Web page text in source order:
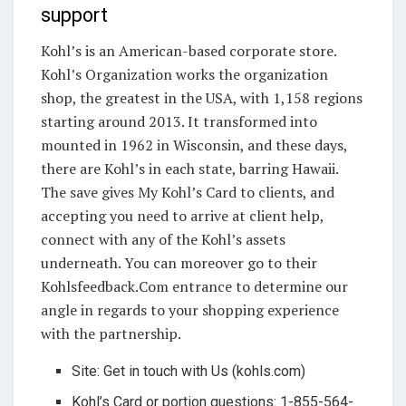
support
Kohl’s is an American-based corporate store.
Kohl’s Organization works the organization
shop, the greatest in the USA, with 1,158 regions
starting around 2013. It transformed into
mounted in 1962 in Wisconsin, and these days,
there are Kohl’s in each state, barring Hawaii.
The save gives My Kohl’s Card to clients, and
accepting you need to arrive at client help,
connect with any of the Kohl’s assets
underneath. You can moreover go to their
Kohlsfeedback.Com entrance to determine our
angle in regards to your shopping experience
with the partnership.
Site: Get in touch with Us (kohls.com)
Kohl’s Card or portion questions: 1-855-564-